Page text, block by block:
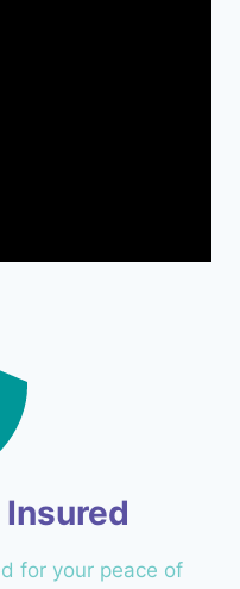
for your peace of